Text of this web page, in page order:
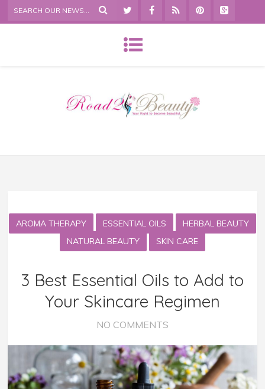
AROMA THERAPY ESSENTIAL OILS
HERBAL BEAUTY
NATURAL BEAUTY
SKIN CARE
3 Best Essential Oils to Add to
Your Skincare Regimen
NO COMMENTS